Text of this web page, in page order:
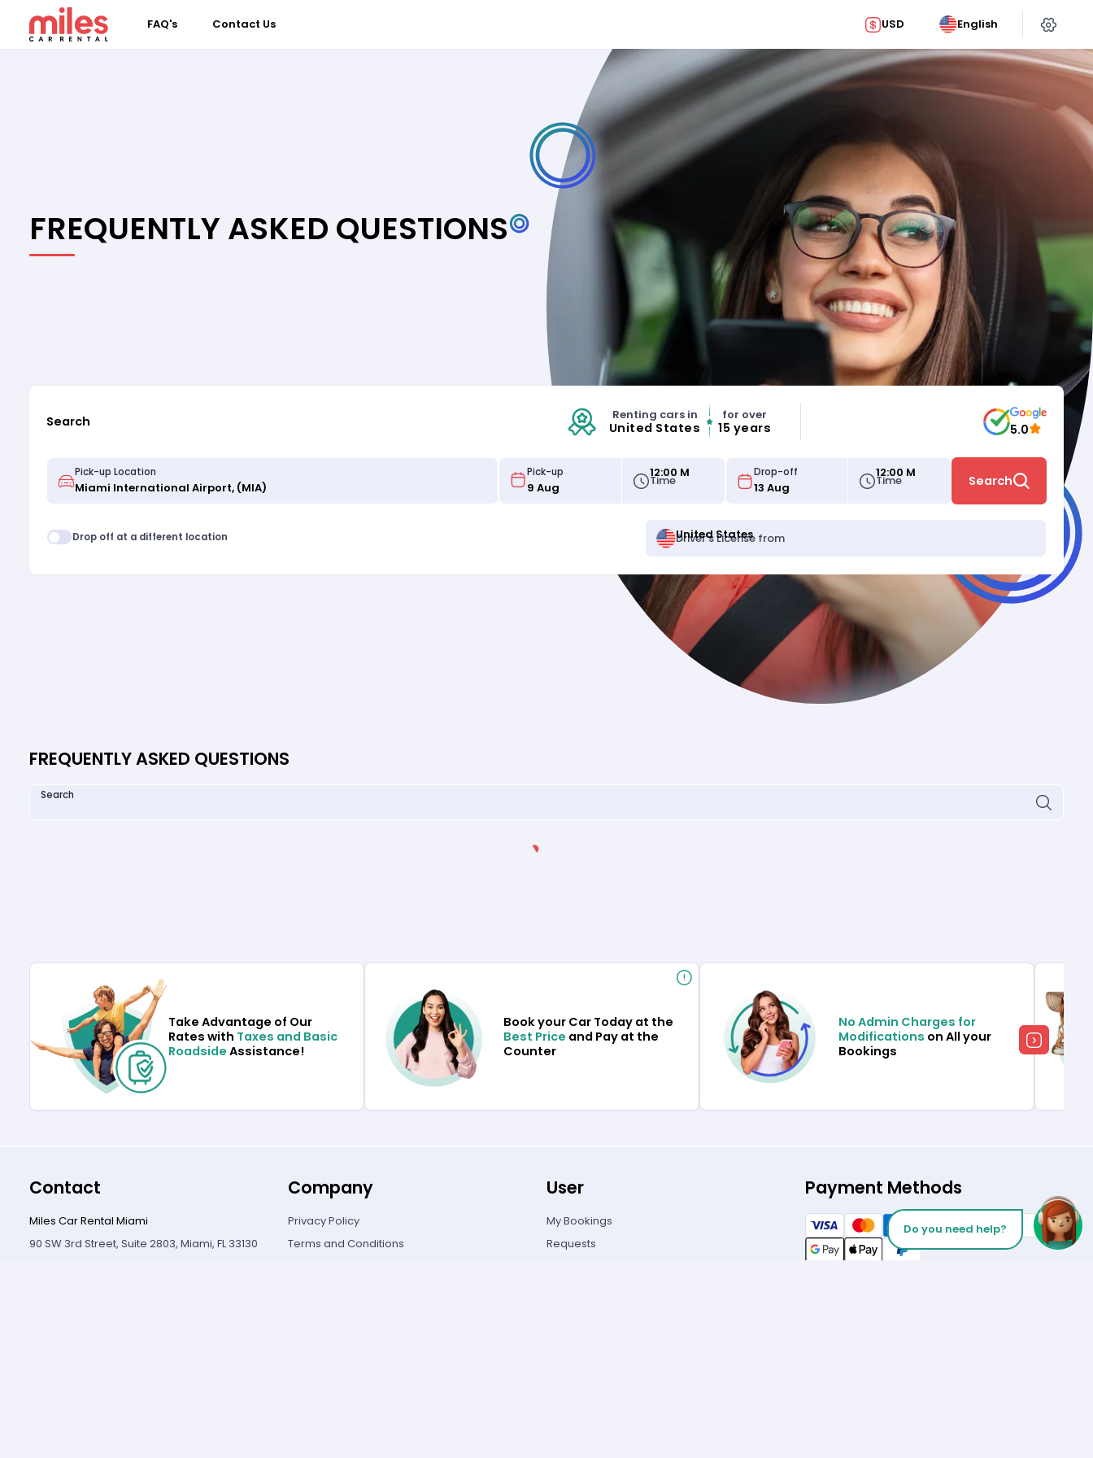
FAQ's Contact Us USD English
FREQUENTLY ASKED QUESTIONS
Search Renting cars in
United States
for over
15 years 5.0
Pick-up Location Pick-up
Time
12:00 M Drop-off
Time
12:00 M
Search
Drop off at a different location Driver's License from
United States
FREQUENTLY ASKED QUESTIONS
Search
Take Advantage of Our
Rates with Taxes and Basic
Roadside Assistance!
Book your Car Today at the
Best Price and Pay at the
Counter
No Admin Charges for
Modifications on All your
Bookings
Do you need help?
Contact
Miles Car Rental Miami
90 SW 3rd Street, Suite 2803, Miami, FL 33130
Company
Privacy Policy
Terms and Conditions
User
My Bookings
Requests
Payment Methods